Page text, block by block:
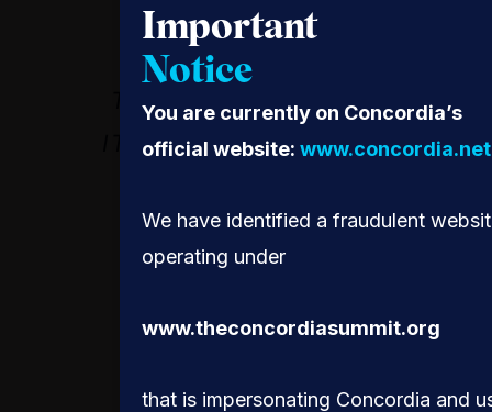
HAVE ACCESS TO
HEALTH SERVICES,
THEY UTILIZE IT AND
IT SAVES THEIR LIVES.
MONICA GEINGOS
Important
Notice
You are currently on Concordia’s
official website: www.concordia.net
We have identified a fraudulent
operating under
www.theconcordiasummit.org
that is impersonating Concordia and